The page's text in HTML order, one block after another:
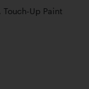
Up Paint